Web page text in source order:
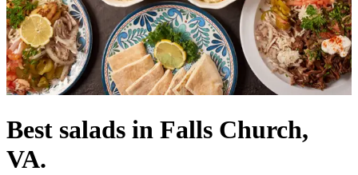
Best salads in Falls Church,
VA.